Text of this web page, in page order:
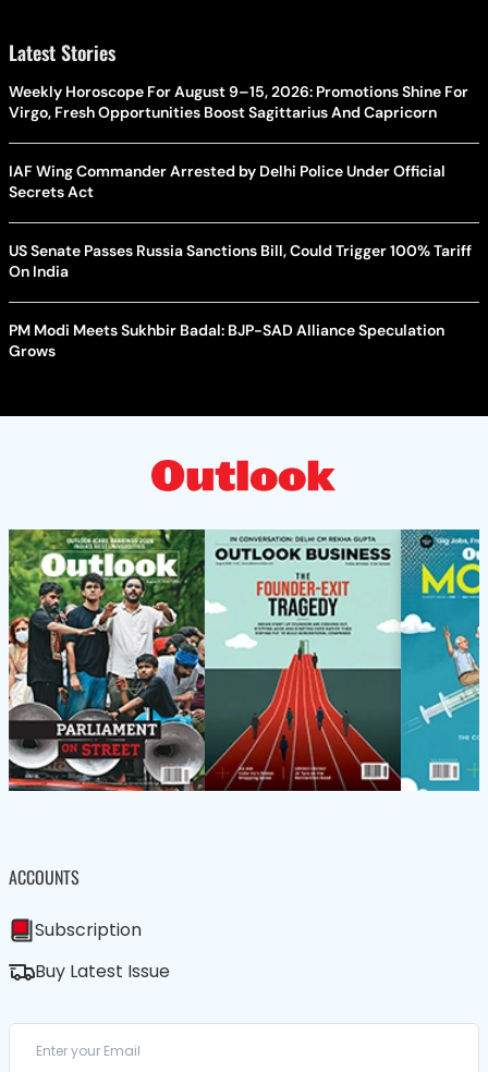
Latest Stories
Weekly Horoscope For August 9–15, 2026: Promotions Shine For
Virgo, Fresh Opportunities Boost Sagittarius And Capricorn
IAF Wing Commander Arrested by Delhi Police Under Official
Secrets Act
US Senate Passes Russia Sanctions Bill, Could Trigger 100% Tariff
On India
PM Modi Meets Sukhbir Badal: BJP-SAD Alliance Speculation
Grows
ACCOUNTS
Subscription
Buy Latest Issue